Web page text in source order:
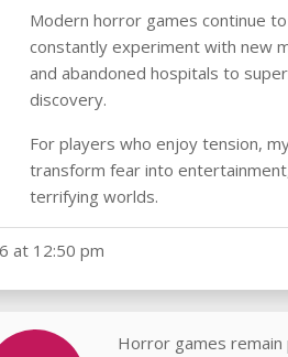
Modern horror games continue
constantly experiment with new
and abandoned hospitals to
discovery.
For players who enjoy tension,
transform fear into
terrifying worlds.
at 12:50 pm
Horror games